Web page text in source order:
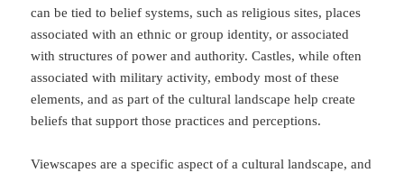
can be tied to belief systems, such as religious sites, places
associated with an ethnic or group identity, or associated
with structures of power and authority. Castles, while often
associated with military activity, embody most of these
elements, and as part of the cultural landscape help create
beliefs that support those practices and perceptions.
Viewscapes are a specific aspect of a cultural landscape, and